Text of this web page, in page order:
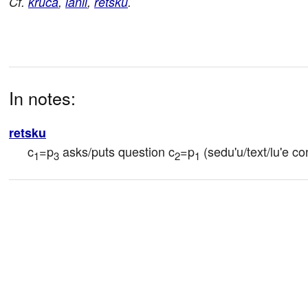
In notes:
retsku
c1=p3 asks/puts question c2=p1 (sedu'u/text/lu'e